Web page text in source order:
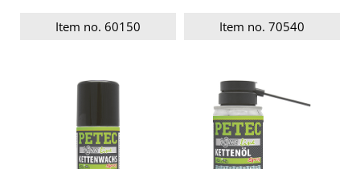
Item no. 60150 Item no. 70540